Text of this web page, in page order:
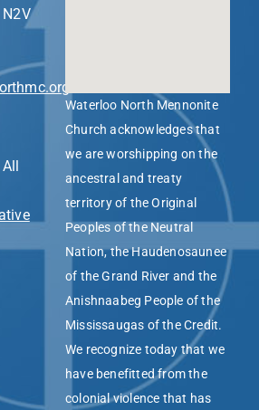
Waterloo North Mennonite
Church acknowledges that
we are worshipping on the
ancestral and treaty
territory of the Original
Peoples of the Neutral
Nation, the Haudenosaunee
of the Grand River and the
Anishnaabeg People of the
Mississaugas of the Credit.
We recognize today that we
have benefitted from the
colonial violence that has